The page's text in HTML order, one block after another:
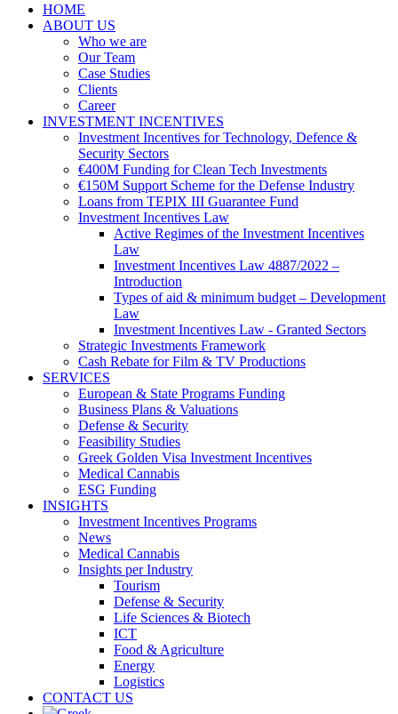
HOME
ABOUT US
Who we are
Our Team
Case Studies
Clients
Career
INVESTMENT INCENTIVES
Investment Incentives for Technology, Defence &
Security Sectors
€400M Funding for Clean Tech Investments
€150M Support Scheme for the Defense Industry
Loans from TEPIX III Guarantee Fund
Investment Incentives Law
Active Regimes of the Investment Incentives
Law
Investment Incentives Law 4887/2022 –
Introduction
Types of aid & minimum budget – Development
Law
Investment Incentives Law - Granted Sectors
Strategic Investments Framework
Cash Rebate for Film & TV Productions
SERVICES
European & State Programs Funding
Business Plans & Valuations
Defense & Security
Feasibility Studies
Greek Golden Visa Investment Incentives
Medical Cannabis
ESG Funding
INSIGHTS
Investment Incentives Programs
News
Medical Cannabis
Insights per Industry
Tourism
Defense & Security
Life Sciences & Biotech
ICT
Food & Agriculture
Energy
Logistics
CONTACT US